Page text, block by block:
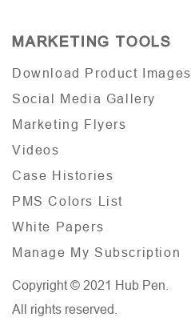
MARKETING TOOLS
Download Product Images
Social Media Gallery
Marketing Flyers
Videos
Case Histories
PMS Colors List
White Papers
Manage My Subscription
Copyright © 2021 Hub Pen.
All rights reserved.